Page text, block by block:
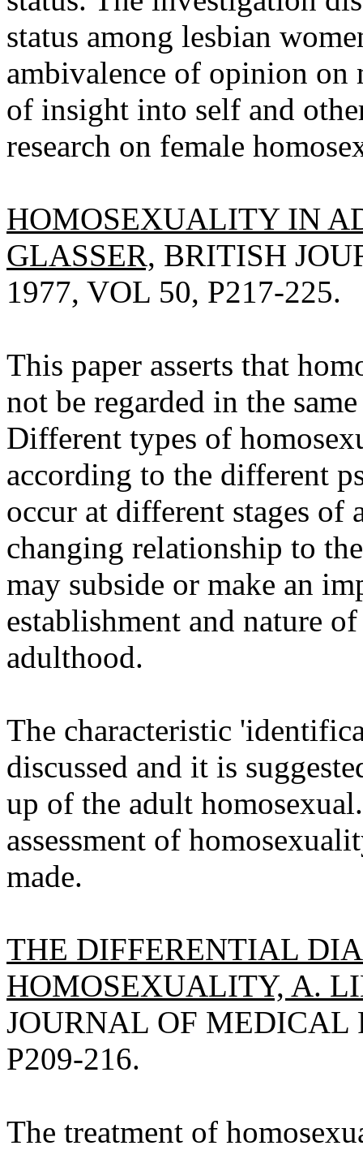
status among lesbian
ambivalence of opinion on
of insight into self and
research on female
HOMOSEXUALITY IN
GLASSER, BRITISH
1977, VOL 50, P217-225.
This paper asserts that
not be regarded in the
Different types of
according to the different
occur at different stages of
changing relationship to
may subside or make an
establishment and nature
adulthood.
The characteristic
discussed and it is
up of the adult
assessment of
made.
THE DIFFERENTIAL
HOMOSEXUALITY, A.
JOURNAL OF MEDICAL
P209-216.
The treatment of